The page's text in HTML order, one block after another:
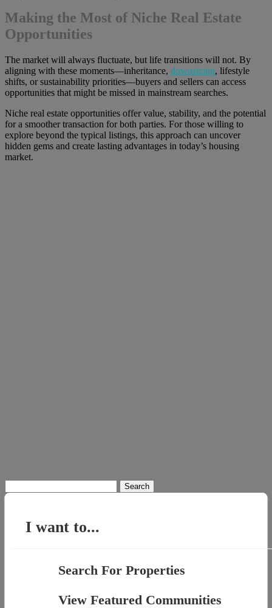
Making the Most of Niche Real Estate
Opportunities
The market will always fluctuate, but life transitions will not. By
aligning with these moments—inheritance, downsizing, lifestyle
shifts, or sustainability priorities—buyers and sellers can access
opportunities that might be missed in mainstream searches.
Niche real estate opportunities offer value, stability, and the potential
for a smoother transaction for both parties. For those willing to
explore beyond the typical listings, this approach can uncover
hidden gems and create lasting advantages in today’s housing
market.
for:
I want to...
Search For Properties
View Featured Communities